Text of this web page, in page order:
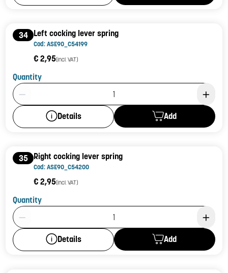
34 Left cocking lever spring
Cod: ASE90_C54199
€ 2,95(incl. VAT)
Quantity
Product Quantity: 1
Details Add
35 Right cocking lever spring
Cod: ASE90_C54200
€ 2,95(incl. VAT)
Quantity
Product Quantity: 1
Details Add